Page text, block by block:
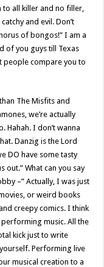
to all killer and no filler,
and evil. Don’t
of bongos!” I am a
of you guys till Texas
people compare you to
The Misfits and
we’re actually
Hahah. I don’t wanna
Danzig is the Lord
DO have some tasty
out.” What can you say
–” Actually, I was just
or weird books
creepy comics. I think
music. All the
kick just to write
Performing live
musical creation to a